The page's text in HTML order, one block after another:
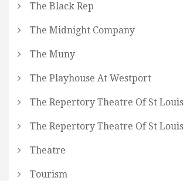
The Black Rep
The Midnight Company
The Muny
The Playhouse At Westport
The Repertory Theatre Of St Louis
The Repertory Theatre Of St Louis
Theatre
Tourism